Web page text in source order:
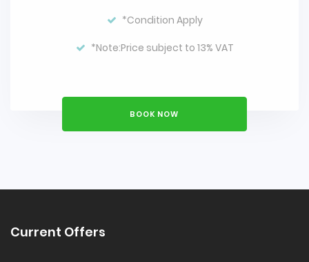
*Condition Apply
*Note:Price subject to 13% VAT
BOOK NOW
Current Offers